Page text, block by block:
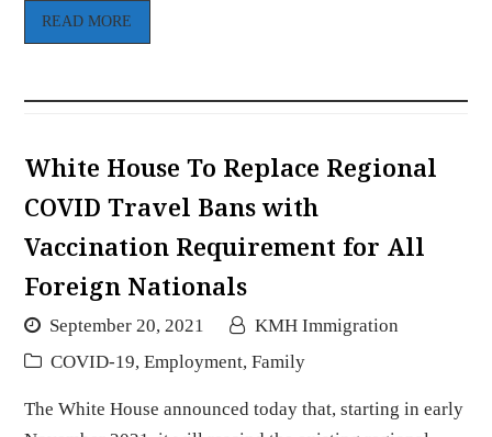
READ MORE
White House To Replace Regional
COVID Travel Bans with
Vaccination Requirement for All
Foreign Nationals
September 20, 2021
KMH Immigration
COVID-19, Employment, Family
The White House announced today that, starting in early